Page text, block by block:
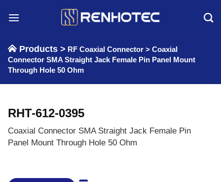
Products > RF Coaxial Connector > Coaxial
Connector SMA Straight Jack Female Pin Panel Mount
Through Hole 50 Ohm
RHT-612-0395
Coaxial Connector SMA Straight Jack Female Pin
Panel Mount Through Hole 50 Ohm